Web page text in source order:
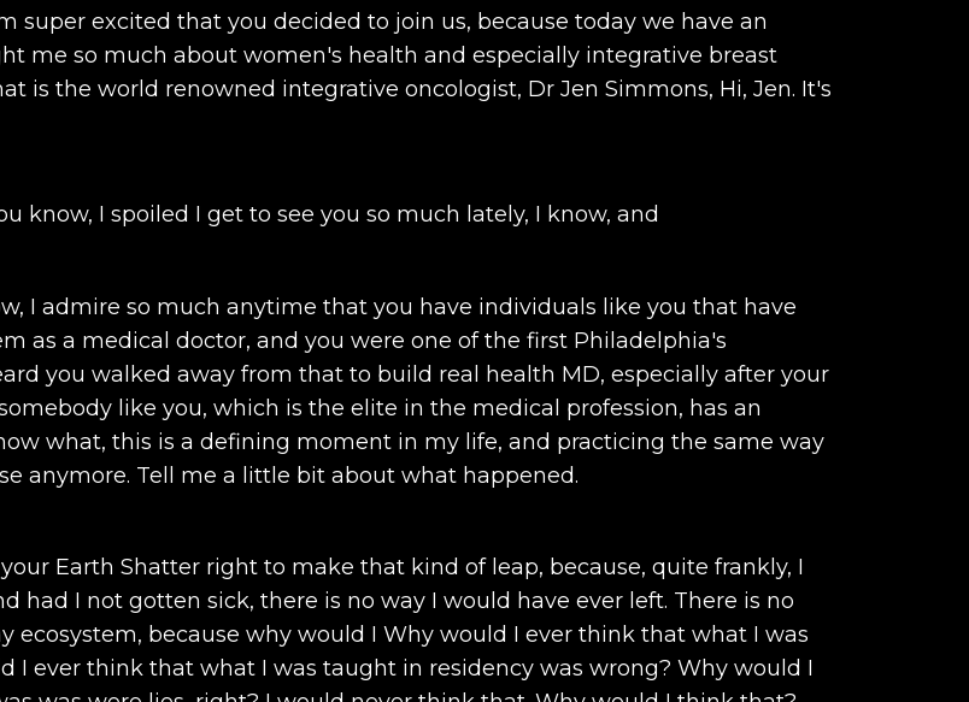
super excited that you decided to join us, because today we have an
me so much about women's health and especially integrative breast
is the world renowned integrative oncologist, Dr Jen Simmons, Hi, Jen. It's
know, I spoiled I get to see you so much lately, I know, and
I admire so much anytime that you have individuals like you that have
as a medical doctor, and you were one of the first Philadelphia's
you walked away from that to build real health MD, especially after your
like you, which is the elite in the medical profession, has an
what, this is a defining moment in my life, and practicing the same way
anymore. Tell me a little bit about what happened.
Earth Shatter right to make that kind of leap, because, quite frankly, I
had I not gotten sick, there is no way I would have ever left. There is no
ecosystem, because why would I Why would I ever think that what I was
I ever think that what I was taught in residency was wrong? Why would I